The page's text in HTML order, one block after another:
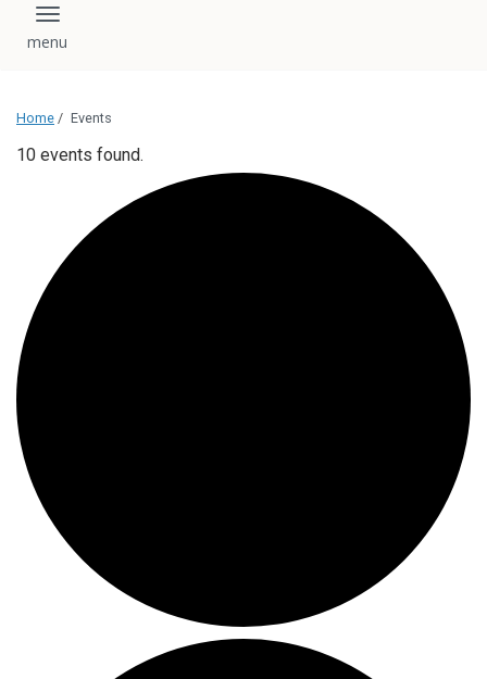
Toggle navigation
Home / Events
10 events found.